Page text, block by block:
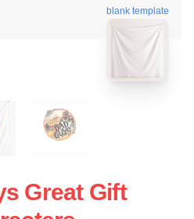
blank template
Great Gift